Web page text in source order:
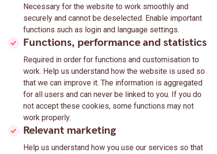
Necessary for the website to work smoothly and
securely and cannot be deselected. Enable important
functions such as login and language settings.
Functions, performance and statistics
Required in order for functions and customisation to
work. Help us understand how the website is used so
that we can improve it. The information is aggregated
for all users and can never be linked to you. If you do
not accept these cookies, some functions may not
work properly.
Relevant marketing
Help us understand how you use our services so that